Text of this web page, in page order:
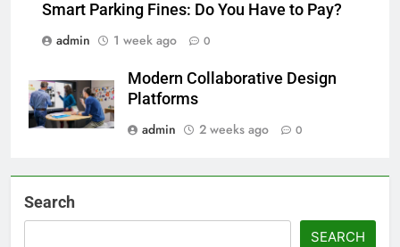
Smart Parking Fines: Do You Have to Pay?
admin
1 week ago 0
Modern Collaborative Design
Platforms
admin
2 weeks ago 0
Search
SEARCH